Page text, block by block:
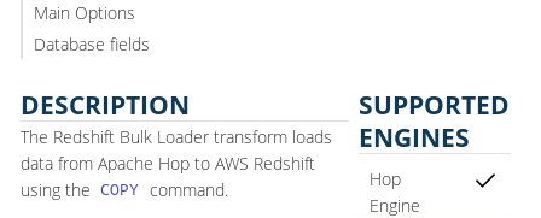
Main Options
Database fields
DESCRIPTION
The Redshift Bulk Loader transform loads
data from Apache Hop to AWS Redshift
using the COPY command.
SUPPORTED
ENGINES
Hop
Engine